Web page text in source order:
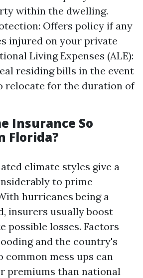
within the dwelling.
Offers policy if any
injured on your private
Living Expenses (ALE):
residing bills in the event
relocate for the duration of
Insurance So
Florida?
climate styles give a
to prime
hurricanes being a
insurers usually boost
possible losses. Factors
and the country's
mess ups can
premiums than national